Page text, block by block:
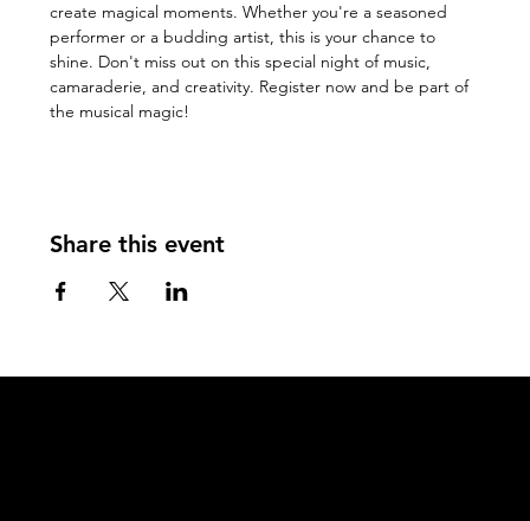
create magical moments. Whether you're a seasoned
performer or a budding artist, this is your chance to
shine. Don't miss out on this special night of music,
camaraderie, and creativity. Register now and be part of
the musical magic!
Share this event